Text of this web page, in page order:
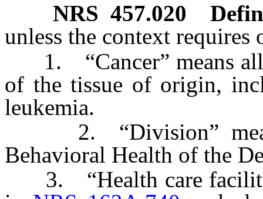
NRS457.020
unless the context requires
1. “Cancer” means all
of the tissue of origin,
leukemia.
2. “Division”
Behavioral Health of the
3. “Health care